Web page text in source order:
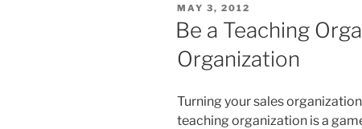
POSTED
ON
MAY 3, 2012
Be a Teaching
Organization
Turning your sales
teaching organization is a